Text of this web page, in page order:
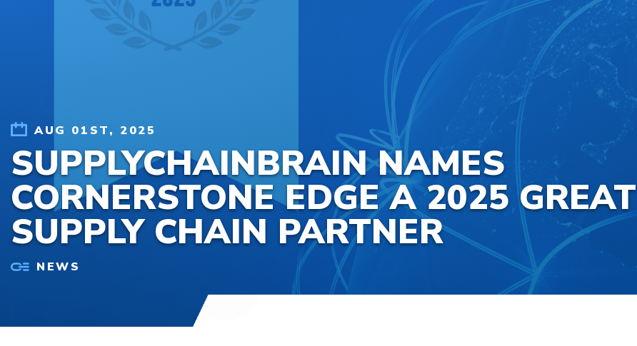
AUG 01ST, 2025
SUPPLYCHAINBRAIN NAMES
CORNERSTONE EDGE A 2025 GREAT
SUPPLY CHAIN PARTNER
NEWS